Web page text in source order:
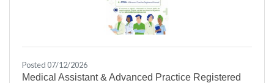
Posted 07/12/2026
Medical Assistant & Advanced Practice Registered